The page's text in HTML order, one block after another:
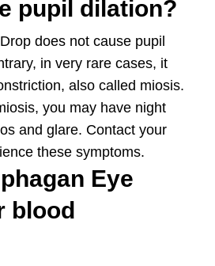
pupil dilation?
does not cause pupil
in very rare cases, it
also called miosis.
you may have night
and glare. Contact your
these symptoms.
Eye
blood